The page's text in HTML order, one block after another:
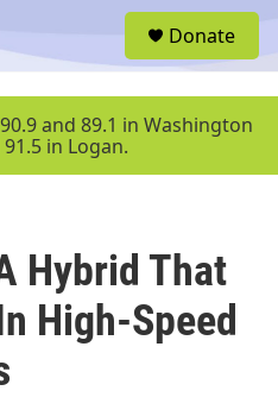
u
Donate
and 89.1 in Washington
in Logan.
Hybrid That
High-Speed